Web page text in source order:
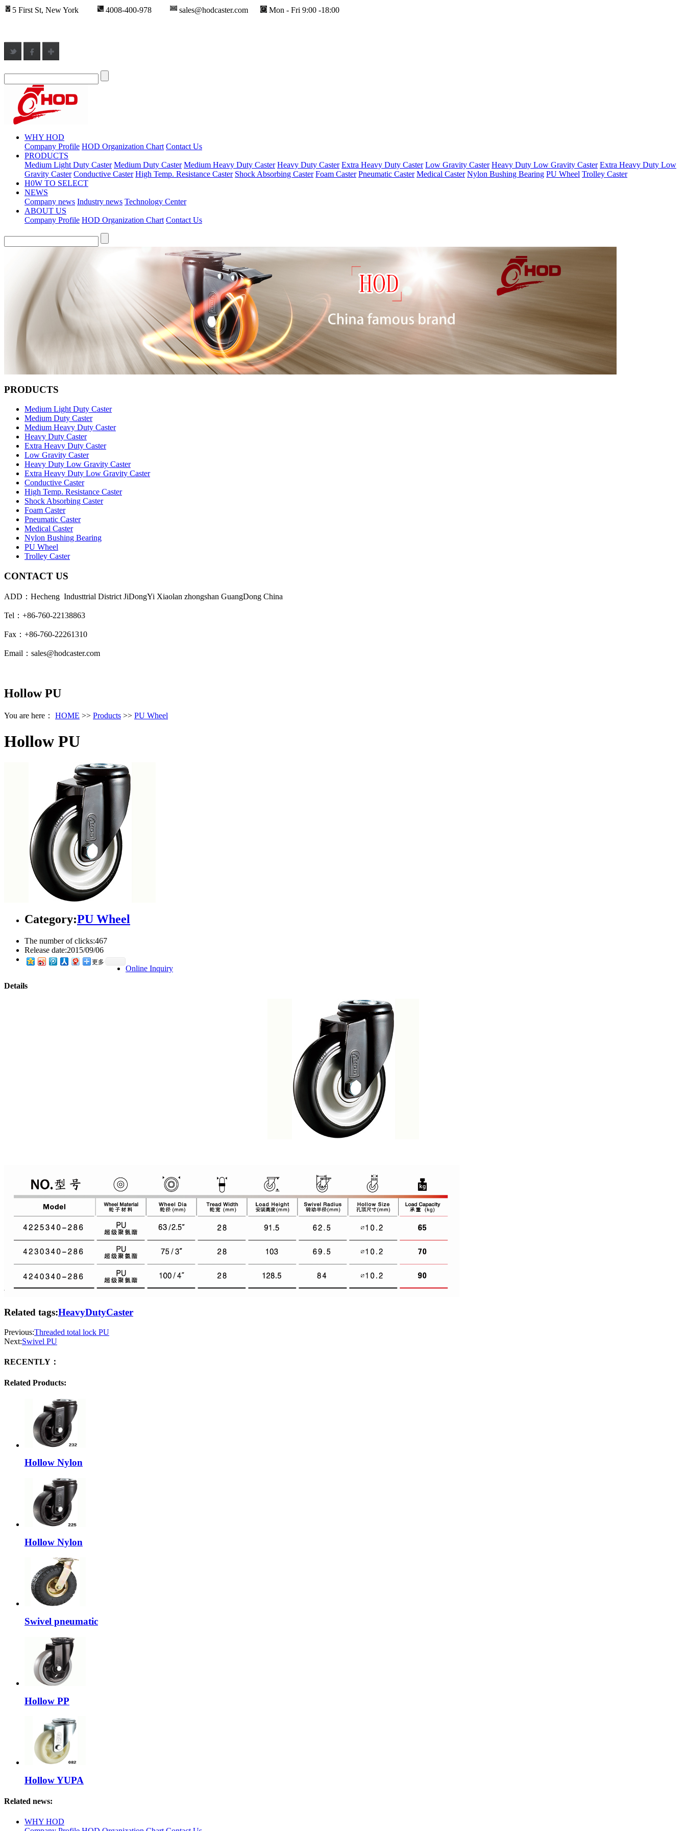
5 First St, New York 4008-400-978 sales@hodcaster.com Mon - Fri 9:00 -18:00
WHY HOD
Company Profile HOD Organization Chart Contact Us
PRODUCTS
Medium Light Duty Caster Medium Duty Caster Medium Heavy Duty Caster Heavy Duty Caster Extra Heavy Duty Caster Low Gravity Caster Heavy Duty Low Gravity Caster Extra Heavy Duty Low
Gravity Caster Conductive Caster High Temp. Resistance Caster Shock Absorbing Caster Foam Caster Pneumatic Caster Medical Caster Nylon Bushing Bearing PU Wheel Trolley Caster
H0W TO SELECT
NEWS
Company news Industry news Technology Center
ABOUT US
Company Profile HOD Organization Chart Contact Us
PRODUCTS
Medium Light Duty Caster
Medium Duty Caster
Medium Heavy Duty Caster
Heavy Duty Caster
Extra Heavy Duty Caster
Low Gravity Caster
Heavy Duty Low Gravity Caster
Extra Heavy Duty Low Gravity Caster
Conductive Caster
High Temp. Resistance Caster
Shock Absorbing Caster
Foam Caster
Pneumatic Caster
Medical Caster
Nylon Bushing Bearing
PU Wheel
Trolley Caster
CONTACT US
ADD：Hecheng Industtrial District JiDongYi Xiaolan zhongshan GuangDong China
Tel：+86-760-22138863
Fax：+86-760-22261310
Email：sales@hodcaster.com
Hollow PU
You are here： HOME >> Products >> PU Wheel
Hollow PU
Category:PU Wheel
The number of clicks:467
Release date:2015/09/06
更多
Online Inquiry
Details
Related tags:HeavyDutyCaster
Previous:Threaded total lock PU
Next:Swivel PU
RECENTLY：
Related Products:
Hollow Nylon
Hollow Nylon
Swivel pneumatic
Hollow PP
Hollow YUPA
Related news:
WHY HOD